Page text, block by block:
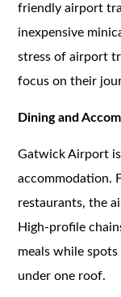
friendly airport
inexpensive
stress of airport
focus on their
Dining and
Gatwick Airport
accommodation.
restaurants, the
High-profile
meals while
under one roof.